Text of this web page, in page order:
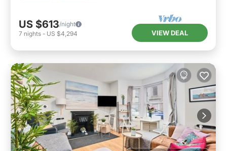
US $613/night
7 nights - US $4,294 VIEW DEAL